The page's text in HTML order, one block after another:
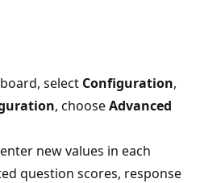
select Configuration,
, chooseAdvanced
new values in each
question scores, response